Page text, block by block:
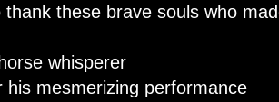
thank these brave souls who
whisperer
his mesmerizing performance